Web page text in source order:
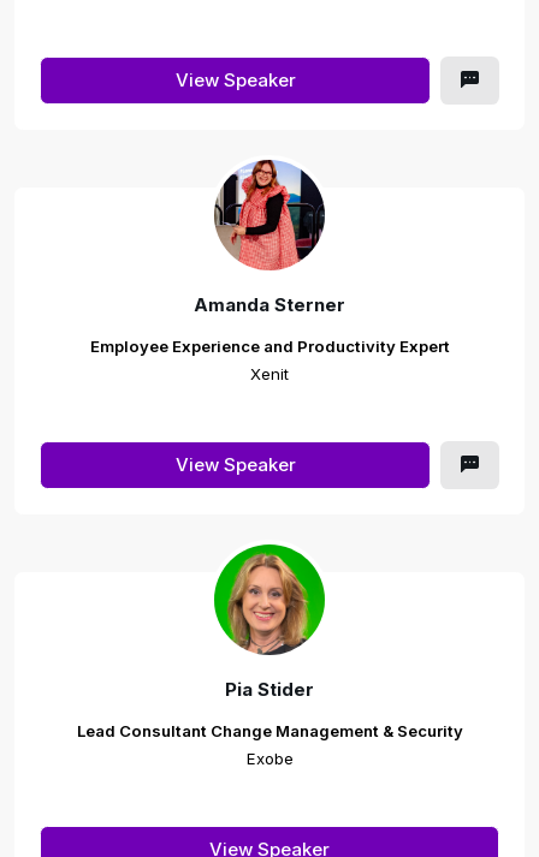
View Speaker
Amanda Sterner
Employee Experience and Productivity Expert
Xenit
View Speaker
Pia Stider
Lead Consultant Change Management & Security
Exobe
View Speaker